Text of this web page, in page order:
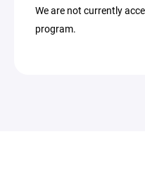
We are not currently
program.